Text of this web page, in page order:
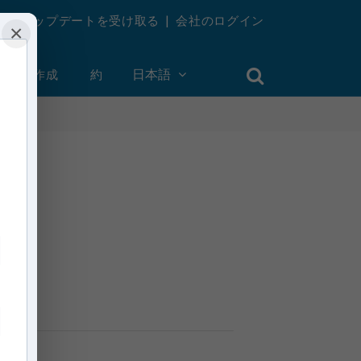
週刊アップデートを受け取る |会社のログイン
トを作成 約 日本語
×